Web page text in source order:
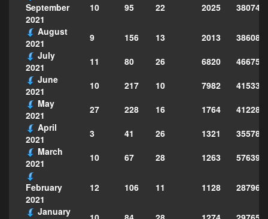
September
2021
10 95 22 2025
380742
August
2021
9 156 13 2013
386080
July
2021
11 80 26 6820
466754
June
2021
10 217 10 7982
415331
May
2021
27 228 16 1764
412285
April
2021
3 41 26 1321
355789
March
2021
10 67 28 1263 576397
February
2021
12 106 11 1128
287968
January